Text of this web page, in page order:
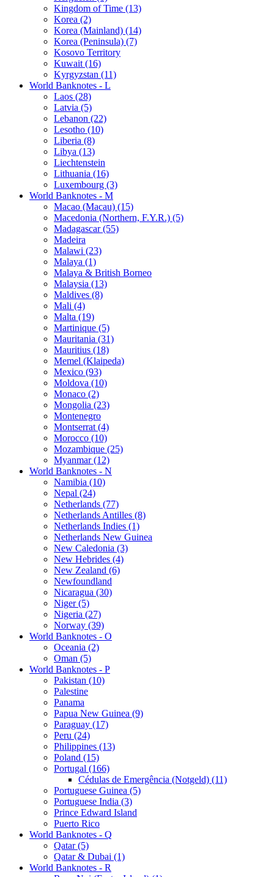
Kingdom of Time (13)
Korea (2)
Korea (Mainland) (14)
Korea (Peninsula) (7)
Kosovo Territory
Kuwait (16)
Kyrgyzstan (11)
World Banknotes - L
Laos (28)
Latvia (5)
Lebanon (22)
Lesotho (10)
Liberia (8)
Libya (13)
Liechtenstein
Lithuania (16)
Luxembourg (3)
World Banknotes - M
Macao (Macau) (15)
Macedonia (Northern, F.Y.R.) (5)
Madagascar (55)
Madeira
Malawi (23)
Malaya (1)
Malaya & British Borneo
Malaysia (13)
Maldives (8)
Mali (4)
Malta (19)
Martinique (5)
Mauritania (31)
Mauritius (18)
Memel (Klaipeda)
Mexico (93)
Moldova (10)
Monaco (2)
Mongolia (23)
Montenegro
Montserrat (4)
Morocco (10)
Mozambique (25)
Myanmar (12)
World Banknotes - N
Namibia (10)
Nepal (24)
Netherlands (77)
Netherlands Antilles (8)
Netherlands Indies (1)
Netherlands New Guinea
New Caledonia (3)
New Hebrides (4)
New Zealand (6)
Newfoundland
Nicaragua (30)
Niger (5)
Nigeria (27)
Norway (39)
World Banknotes - O
Oceania (2)
Oman (5)
World Banknotes - P
Pakistan (10)
Palestine
Panama
Papua New Guinea (9)
Paraguay (17)
Peru (24)
Philippines (13)
Poland (15)
Portugal (166)
Cédulas de Emergência (Notgeld) (11)
Portuguese Guinea (5)
Portuguese India (3)
Prince Edward Island
Puerto Rico
World Banknotes - Q
Qatar (5)
Qatar & Dubai (1)
World Banknotes - R